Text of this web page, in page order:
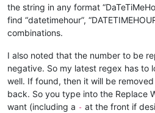
the string in any format
find “datetimehour”,
combinations.
I also noted that the number to be
negative. So my latest regex has to
well. If found, then it will be
back. So you type into the Replace
want (including a - at the front if